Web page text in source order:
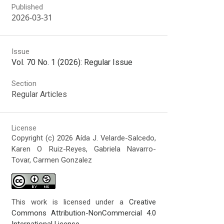
Published
2026-03-31
Issue
Vol. 70 No. 1 (2026): Regular Issue
Section
Regular Articles
License
Copyright (c) 2026 Aída J. Velarde-Salcedo,
Karen O Ruiz-Reyes, Gabriela Navarro-
Tovar, Carmen Gonzalez
This work is licensed under aCreative
Commons Attribution-NonCommercial 4.0